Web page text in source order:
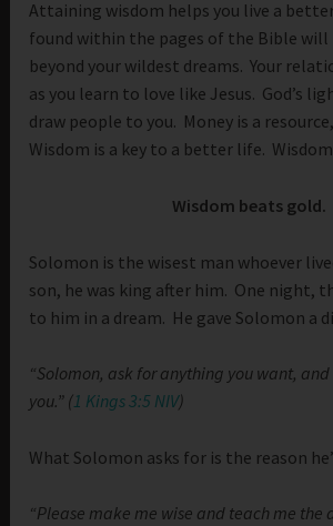
Attaining wisdom helps you live a
found within the pages of the Bible will
beyond your wildest dreams. Your
as you learn to love like Jesus. God’s
draw people to you. Money is a
Wisdom is a key to a better life.
Wisdom beats gold.
Solomon is the wisest man whoever
son, he was king after him. One night,
to him in a dream. He gave Solomon a
“Solomon, ask for anything you want,
you.” (1 Kings 3:5 NIV)
What Solomon asks for is the reason
“Please make me wise and teach me the